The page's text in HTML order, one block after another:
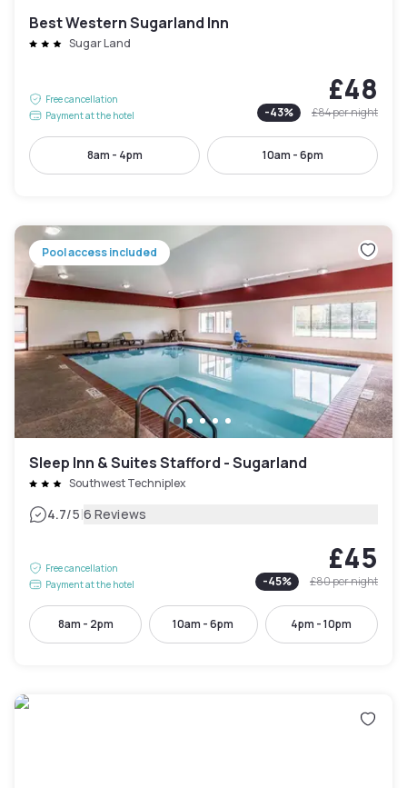
Best Western Sugarland Inn
Sugar Land
Free cancellation
Payment at the hotel
£48
-43% £84per night
8am - 4pm 10am - 6pm
Pool access included
Sleep Inn & Suites Stafford - Sugarland
Southwest Techniplex
4.7/5|6 Reviews
Free cancellation
Payment at the hotel
£45
-45% £80per night
8am - 2pm 10am - 6pm 4pm - 10pm